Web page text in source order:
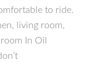
to ride.
living room,
In Oil